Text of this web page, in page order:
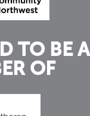
TO BE A
OF